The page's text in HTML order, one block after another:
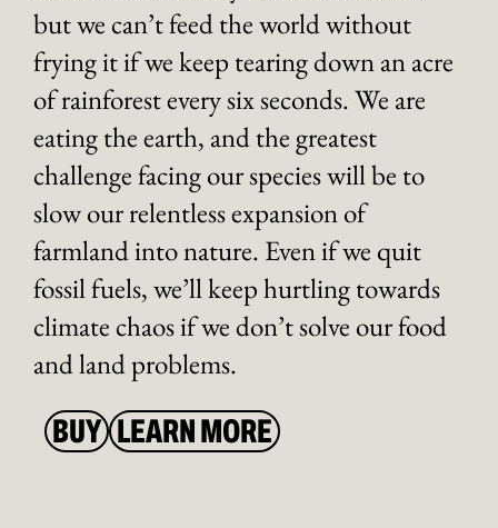
but we can’t feed the world without
frying it if we keep tearing down an acre
of rainforest every six seconds. We are
eating the earth, and the greatest
challenge facing our species will be to
slow our relentless expansion of
farmland into nature. Even if we quit
fossil fuels, we’ll keep hurtling towards
climate chaos if we don’t solve our food
and land problems.
BUY LEARN MORE